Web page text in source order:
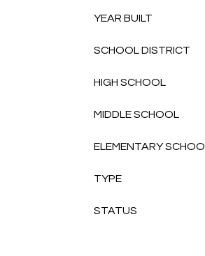
YEAR BUILT
SCHOOL DISTRICT
HIGH SCHOOL
MIDDLE SCHOOL
ELEMENTARY
TYPE
STATUS